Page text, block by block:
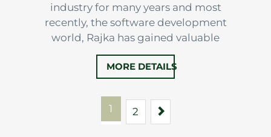
industry for many years and most
recently, the software development
world, Rajka has gained valuable
experience in Administration and
enjoys ensuring everyone is well taken
care of.
MORE DETAILS
1 2